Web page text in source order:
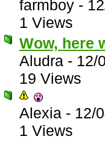
farmboy -
1 Views
Wow, here
Aludra - 12/
19 Views
Alexia - 12/
1 Views